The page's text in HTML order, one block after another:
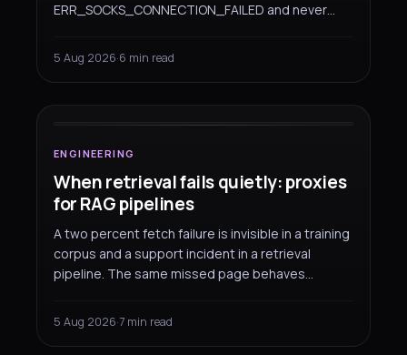
ERR_SOCKS_CONNECTION_FAILED and never
side — Chromium simply cannot authenticate a
SOCKS5 proxy. Here are the two configurations
5 Aug 2026·6 min read
ENGINEERING
When retrieval fails quietly: proxies
for RAG pipelines
A two percent fetch failure is invisible in a training
corpus and a support incident in a retrieval
pipeline. The same missed page behaves
built it for — and that changes how you should
measure and route the fetching.
5 Aug 2026·7 min read